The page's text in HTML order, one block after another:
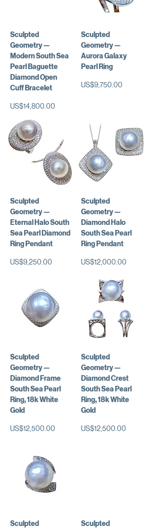
Sculpted
Geometry —
Modern South Sea
Pearl Baguette
Diamond Open
Cuff Bracelet
가격
US$14,800.00
Sculpted
Geometry —
Aurora Galaxy
Pearl Ring
가격
US$9,750.00
Sculpted
Geometry —
Eternal Halo South
Sea Pearl Diamond
Ring Pendant
가격
US$9,250.00
Sculpted
Geometry —
Diamond Halo
South Sea Pearl
Ring Pendant
가격
US$12,000.00
Sculpted
Geometry —
Diamond Frame
South Sea Pearl
Ring, 18k White
Gold
가격
US$12,500.00
Sculpted
Geometry —
Diamond Crest
South Sea Pearl
Ring, 18k White
Gold
가격
US$12,500.00
Sculpted
Sculpted